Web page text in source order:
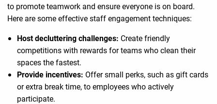
to promote teamwork and ensure everyone is on board.
Here are some effective staff engagement techniques:
Host decluttering challenges: Create friendly
competitions with rewards for teams who clean their
spaces the fastest.
Provide incentives: Offer small perks, such as gift cards
or extra break time, to employees who actively
participate.